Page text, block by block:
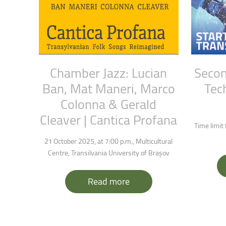
ChamberJazz: Lucian
Ban, Mat Maneri, Marco
Colonna& Gerald
Cleaver | Cantica Profana
21 October 2025, at 7:00 p.m., Multicultural
Centre, Transilvania University of Brașov
Read more
Time limit